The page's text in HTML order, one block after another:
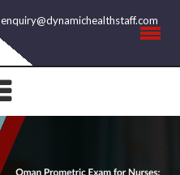
enquiry@dynamichealthstaff.com